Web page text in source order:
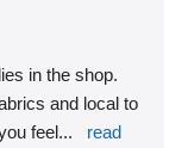
in the shop.
and local to
feel...
read